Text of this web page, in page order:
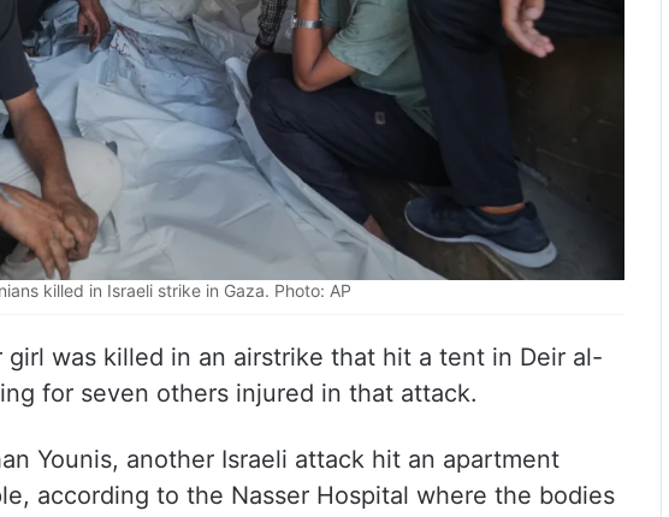
killed in Israeli strike in Gaza. Photo: AP
girl was killed in an airstrike that hit a tent in Deir al-
for seven others injured in that attack.
Younis, another Israeli attack hit an apartment
according to the Nasser Hospital where the bodies